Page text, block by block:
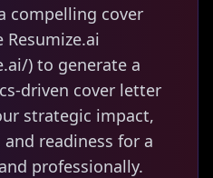
compelling cover
Resumize.ai
) to generate a
driven cover letter
strategic impact,
readiness for a
professionally.